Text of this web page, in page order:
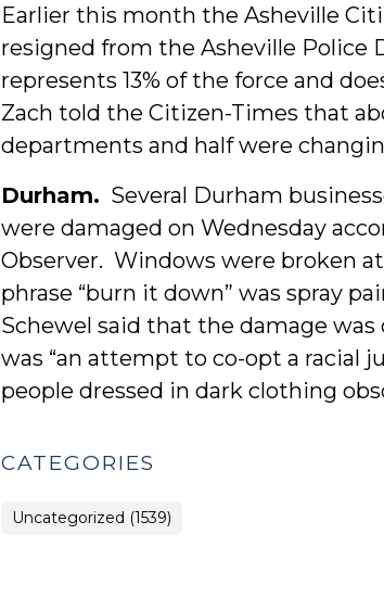
Earlier this month the Asheville
resigned from the Asheville Police
represents 13% of the force and
Zach told the Citizen-Times that
departments and half were
Durham. Several Durham
were damaged on Wednesday
Observer. Windows were broken
phrase “burn it down” was spray
Schewel said that the damage
was “an attempt to co-opt a racial
people dressed in dark clothing
CATEGORIES
Uncategorized (1539)